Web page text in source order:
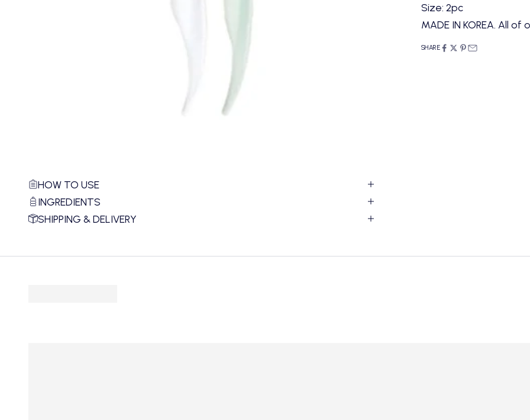
Size: 2pc
MADE IN KOREA. All
SHARE
HOW TO USE
INGREDIENTS
SHIPPING & DELIVERY